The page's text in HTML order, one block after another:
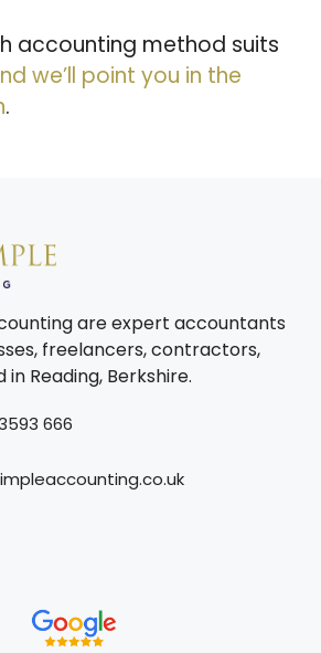
accounting method suits
we’ll point you in the
.
are expert accountants
freelancers, contractors,
Reading, Berkshire.
666